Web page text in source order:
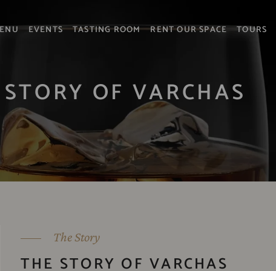
EVENTS TASTING ROOM RENT OUR SPACE TOURS
STORY OF VARCHAS
The Story
THE STORY OF VARCHAS